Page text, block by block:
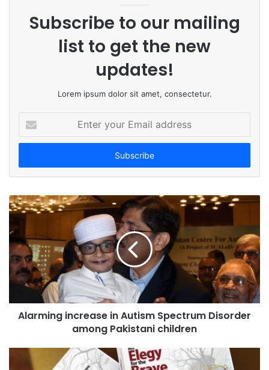
e
Subscribe to our mailing
list to get the new
updates!
Lorem ipsum dolor sit amet, consectetur.
t
r
o
u
m
a
i
l
d
Alarming increase in Autism Spectrum Disorder
among Pakistani children